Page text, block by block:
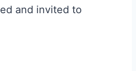
and invited to